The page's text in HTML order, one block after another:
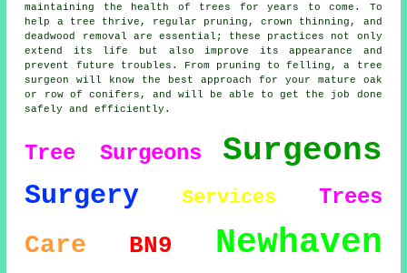
maintaining the health of trees for years to come. To
help a tree thrive, regular pruning, crown thinning, and
deadwood removal are essential; these practices not only
extend its life but also improve its appearance and
prevent future troubles. From pruning to felling, a tree
surgeon will know the best approach for your mature oak
or row of conifers, and will be able to get the job done
safely and efficiently.
Tree Surgeons Surgeons
Surgery Services Trees
Care BN9 Newhaven